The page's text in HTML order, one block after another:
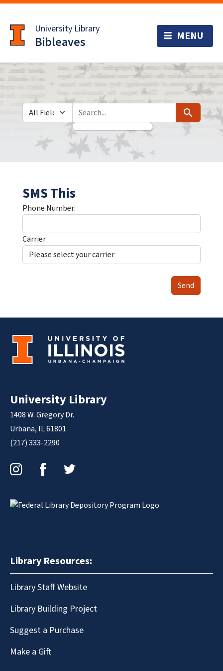
to
main
content
University Library
Bibleaves
Search in
search for Search
SMS This
Phone Number:
Carrier
Send
University Library
1408 W. Gregory Dr.
Urbana, IL 61801
(217) 333-2290
Library Resources:
Library Staff Website
Library Building Project
Suggest a Purchase
Make a Gift